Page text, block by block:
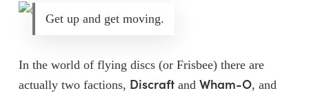
Get up and get moving.
In the world of flying discs (or Frisbee) there are
actually two factions, Discraftand Wham-O, and